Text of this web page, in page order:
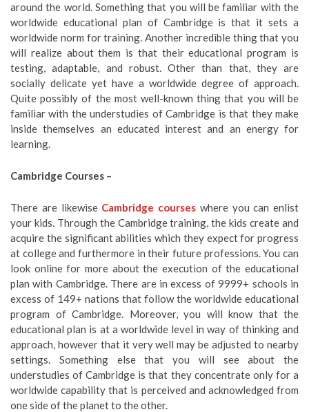
around the world. Something that you will be familiar with the
worldwide educational plan of Cambridge is that it sets a
worldwide norm for training. Another incredible thing that you
will realize about them is that their educational program is
testing, adaptable, and robust. Other than that, they are
socially delicate yet have a worldwide degree of approach.
Quite possibly of the most well-known thing that you will be
familiar with the understudies of Cambridge is that they make
inside themselves an educated interest and an energy for
learning.
Cambridge Courses –
There are likewise Cambridge courses where you can enlist
your kids. Through the Cambridge training, the kids create and
acquire the significant abilities which they expect for progress
at college and furthermore in their future professions. You can
look online for more about the execution of the educational
plan with Cambridge. There are in excess of 9999+ schools in
excess of 149+ nations that follow the worldwide educational
program of Cambridge. Moreover, you will know that the
educational plan is at a worldwide level in way of thinking and
approach, however that it very well may be adjusted to nearby
settings. Something else that you will see about the
understudies of Cambridge is that they concentrate only for a
worldwide capability that is perceived and acknowledged from
one side of the planet to the other.